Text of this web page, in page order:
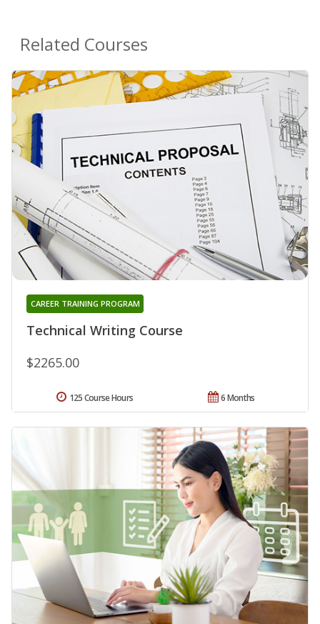
Related Courses
Technical Writing Course
CAREER TRAINING PROGRAM
$2265.00
6 Months
125 Course Hours